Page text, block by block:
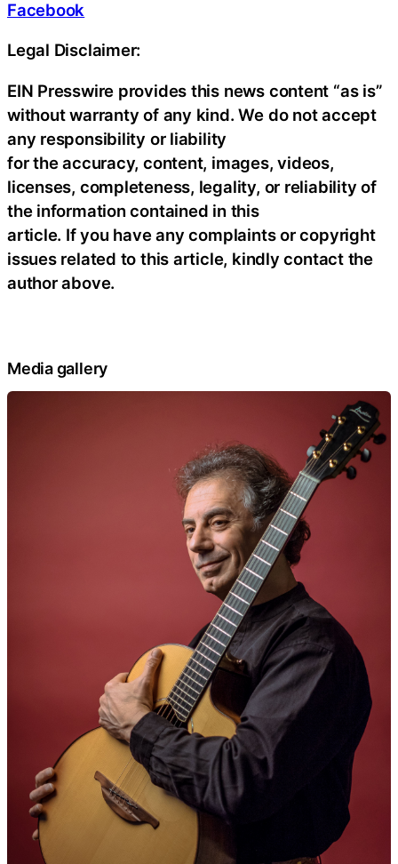
Facebook
Legal Disclaimer:
EIN Presswire provides this news content “as is”
without warranty of any kind. We do not accept
any responsibility or liability
for the accuracy, content, images, videos,
licenses, completeness, legality, or reliability of
the information contained in this
article. If you have any complaints or copyright
issues related to this article, kindly contact the
author above.
Media gallery